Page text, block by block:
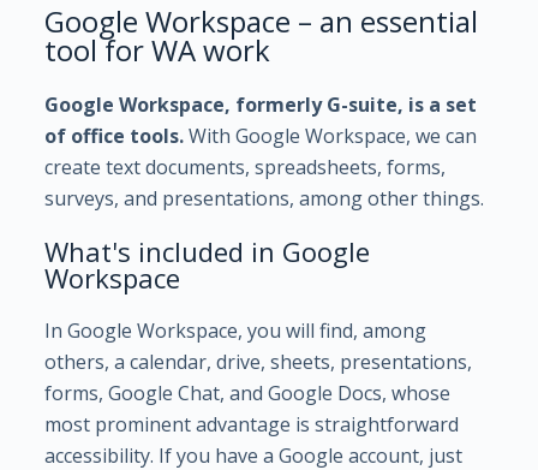
Google Workspace – an essential
tool for WA work
Google Workspace, formerly G-suite, is a set
of office tools.With Google Workspace, we can
create text documents, spreadsheets, forms,
surveys, and presentations, among other things.
What's included in Google
Workspace
In Google Workspace, you will find, among
others, a calendar, drive, sheets, presentations,
forms, Google Chat, and Google Docs, whose
most prominent advantage is straightforward
accessibility. If you have a Google account, just